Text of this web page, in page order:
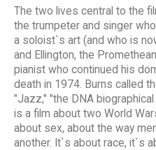
The two lives central to the
the trumpeter and singer
a soloist`s art (and who is
and Ellington, the
pianist who continued his
death in 1974. Burns called
"Jazz," "the DNA
is a film about two World
about sex, about the way
another. It`s about race, it`s